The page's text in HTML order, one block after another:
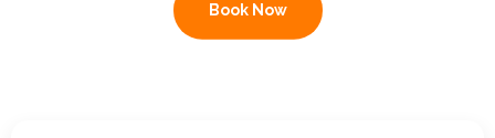
Book Now